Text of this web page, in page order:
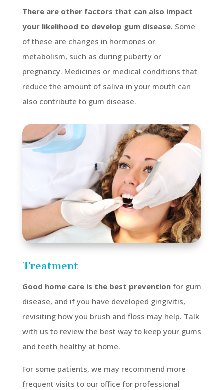
There are other factors that can also impact
your likelihood to develop gum disease.Some
of these are changes in hormones or
metabolism, such as during puberty or
pregnancy. Medicines or medical conditions that
reduce the amount of saliva in your mouth can
also contribute to gum disease.
Treatment
Good home care is the best preventionfor gum
disease, and if you have developed gingivitis,
revisiting how you brush and floss may help. Talk
with us to review the best way to keep your gums
and teeth healthy at home.
For some patients, we may recommend more
frequent visits to our office for professional